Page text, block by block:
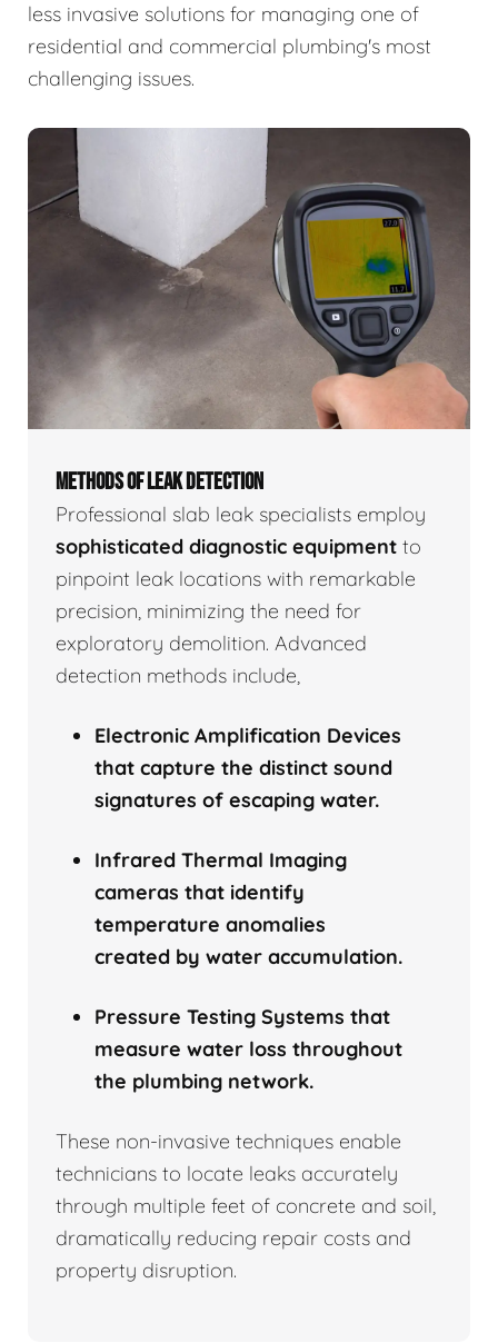
less invasive solutions for managing one of
residential and commercial plumbing's most
challenging issues.
METHODS OF LEAK DETECTION
Professional slab leak specialists employ
sophisticated diagnostic equipment to
pinpoint leak locations with remarkable
precision, minimizing the need for
exploratory demolition. Advanced
detection methods include,
Electronic Amplification Devices
that capture the distinct sound
signatures of escaping water.
Infrared Thermal Imaging
cameras that identify
temperature anomalies
created by water accumulation.
Pressure Testing Systems that
measure water loss throughout
the plumbing network.
These non-invasive techniques enable
technicians to locate leaks accurately
through multiple feet of concrete and soil,
dramatically reducing repair costs and
property disruption.